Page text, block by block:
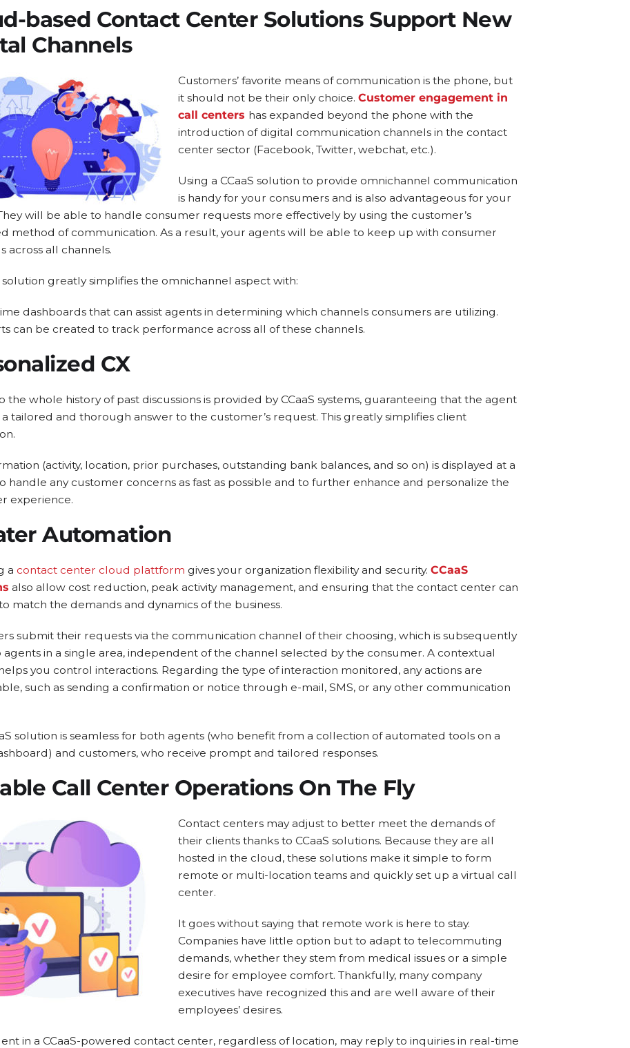
based Contact Center Solutions Support New
Channels
Customers’ favorite means of communication is the phone, but
it should not be their only choice.Customer engagement in
call centers has expanded beyond the phone with the
introduction of digital communication channels in the contact
center sector (Facebook, Twitter, webchat, etc.).
Using a CCaaS solution to provide omnichannel communication
is handy for your consumers and is also advantageous for your
will be able to handle consumer requests more effectively by using the customer’s
method of communication. As a result, your agents will be able to keep up with consumer
across all channels.
solution greatly simplifies the omnichannel aspect with:
dashboards that can assist agents in determining which channels consumers are utilizing.
can be created to track performance across all of these channels.
CX
the whole history of past discussions is provided by CCaaS systems, guaranteeing that the agent
a tailored and thorough answer to the customer’s request. This greatly simplifies client
(activity, location, prior purchases, outstanding bank balances, and so on) is displayed at a
handle any customer concerns as fast as possible and to further enhance and personalize the
experience.
Automation
a contact center cloud plattform gives your organization flexibility and security. CCaaS
also allow cost reduction, peak activity management, and ensuring that the contact center can
match the demands and dynamics of the business.
submit their requests via the communication channel of their choosing, which is subsequently
agents in a single area, independent of the channel selected by the consumer. A contextual
you control interactions. Regarding the type of interaction monitored, any actions are
such as sending a confirmation or notice through e-mail, SMS, or any other communication
solution is seamless for both agents (who benefit from a collection of automated tools on a
and customers, who receive prompt and tailored responses.
Call Center Operations On The Fly
Contact centers may adjust to better meet the demands of
their clients thanks to CCaaS solutions. Because they are all
hosted in the cloud, these solutions make it simple to form
remote or multi-location teams and quickly set up a virtual call
center.
It goes without saying that remote work is here to stay.
Companies have little option but to adapt to telecommuting
demands, whether they stem from medical issues or a simple
desire for employee comfort. Thankfully, many company
executives have recognized this and are well aware of their
employees’ desires.
in a CCaaS-powered contact center, regardless of location, may reply to inquiries in real-time